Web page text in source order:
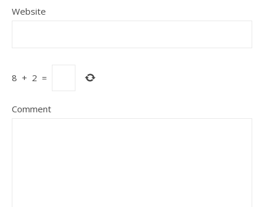
Website
8 + 2 =
Comment